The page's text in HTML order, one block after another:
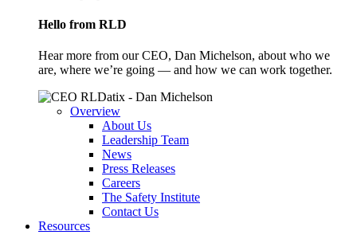
Hello from RLD
Hear more from our CEO, Dan Michelson, about who we
are, where we’re going — and how we can work together.
Overview
About Us
Leadership Team
News
Press Releases
Careers
The Safety Institute
Contact Us
Resources